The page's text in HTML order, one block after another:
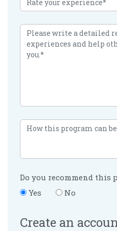
Do you recommend this
Yes
No
Create an